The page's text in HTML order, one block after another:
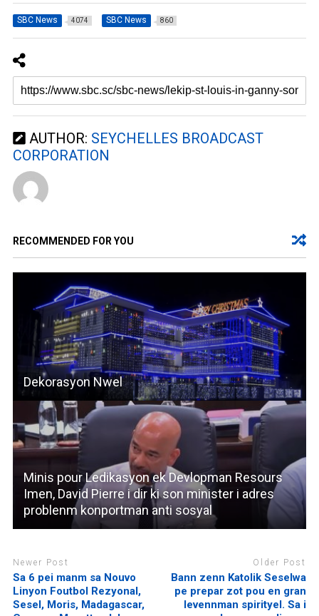
SBC News 4074 SBC News 860
AUTHOR: SEYCHELLES BROADCAST
CORPORATION
RECOMMENDED FOR YOU
Dekorasyon Nwel
Minis pour Ledikasyon ek Devlopman Resours
Imen, David Pierre i dir ki son minister i adres
problenm konportman anti sosyal
Newer Post
Sa 6 pei manm sa Nouvo
Linyon Foutbol Rezyonal,
Sesel, Moris, Madagascar,
Older Post
Bann zenn Katolik Seselwa
pe prepar zot pou en gran
levennman spirityel. Sa i